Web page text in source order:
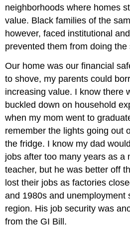
neighborhoods where homes
value. Black families of the
however, faced institutional
prevented them from doing the
Our home was our financial
to shove, my parents could
increasing value. I know there
buckled down on household
when my mom went to
remember the lights going out
the fridge. I know my dad
jobs after too many years as a
teacher, but he was better off
lost their jobs as factories
and 1980s and unemployment
region. His job security was
from the GI Bill.